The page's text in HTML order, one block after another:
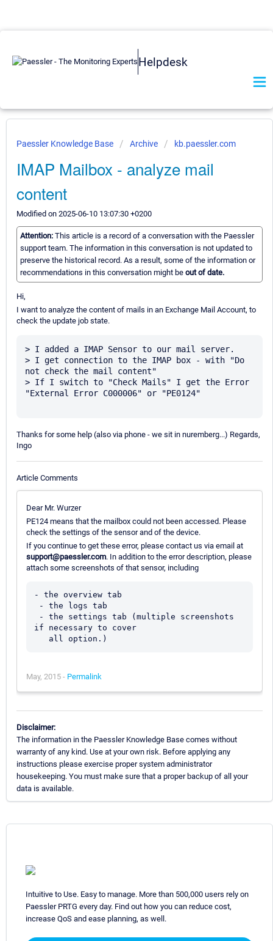
Helpdesk
Paessler Knowledge Base Archive kb.paessler.com
IMAP Mailbox - analyze mail
content
Modified on 2025-06-10 13:07:30 +0200
Attention: This article is a record of a conversation with the Paessler
support team. The information in this conversation is not updated to
preserve the historical record. As a result, some of the information or
recommendations in this conversation might be out of date.
Hi,
I want to analyze the content of mails in an Exchange Mail Account, to
check the update job state.
> I added a IMAP Sensor to our mail server.
> I get connection to the IMAP box - with "Do
not check the mail content"
> If I switch to "Check Mails" I get the Error
"External Error C000006" or "PE0124"
Thanks for some help (also via phone - we sit in nuremberg...) Regards,
Ingo
Article Comments
Dear Mr. Wurzer
PE124 means that the mailbox could not been accessed. Please
check the settings of the sensor and of the device.
If you continue to get these error, please contact us via email at
support@paessler.com. In addition to the error description, please
attach some screenshots of that sensor, including
- the overview tab
if necessary to cover
May, 2015 - Permalink
Disclaimer:
The information in the Paessler Knowledge Base comes without
warranty of any kind. Use at your own risk. Before applying any
instructions please exercise proper system administrator
housekeeping. You must make sure that a proper backup of all your
data is available.
Intuitive to Use. Easy to manage. More than 500,000 users rely on
Paessler PRTG every day. Find out how you can reduce cost,
increase QoS and ease planning, as well.